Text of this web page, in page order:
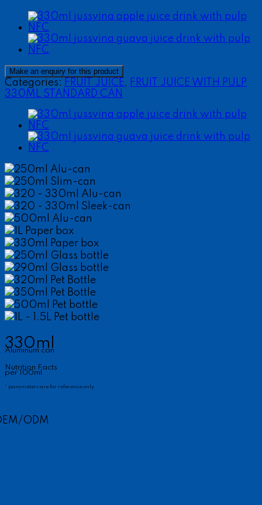
Categories: FRUIT JUICE, FRUIT JUICE WITH PULP
330ML STANDARD CAN
250ml Alu-can
250ml Slim-can
320 - 330ml Alu-can
320 - 330ml Sleek-can
500ml Alu-can
1L Paper box
330ml Paper box
250ml Glass bottle
290ml Glass bottle
320ml Pet Bottle
350ml Pet Bottle
500ml Pet bottle
1L - 1.5L Pet bottle
330ml
Aluminum can
Nutrition Facts
per 100ml
* parameters are for reference only
ODM